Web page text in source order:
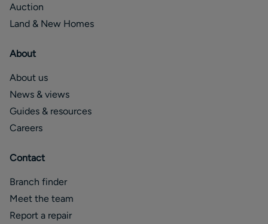
Auction
Land & New Homes
About
About us
News & views
Guides & resources
Careers
Contact
Branch finder
Meet the team
Report a repair